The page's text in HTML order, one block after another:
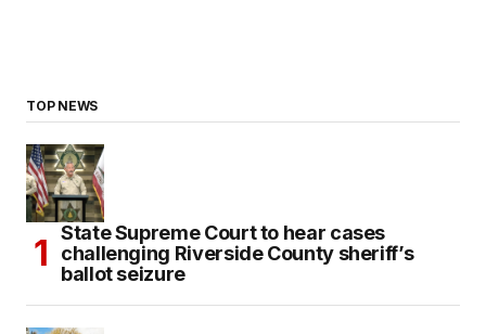
TOP NEWS
State Supreme Court to hear cases
challenging Riverside County sheriff’s
ballot seizure